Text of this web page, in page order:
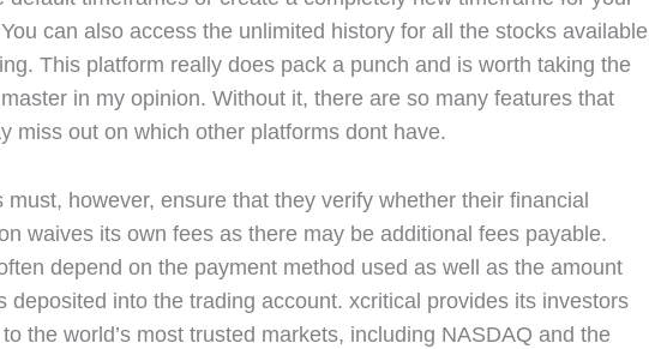
can also access the unlimited history for all the stocks available
This platform really does pack a punch and is worth taking the
in my opinion. Without it, there are so many features that
miss out on which other platforms dont have.
must, however, ensure that they verify whether their financial
waives its own fees as there may be additional fees payable.
depend on the payment method used as well as the amount
deposited into the trading account. xcritical provides its investors
the world’s most trusted markets, including NASDAQ and the